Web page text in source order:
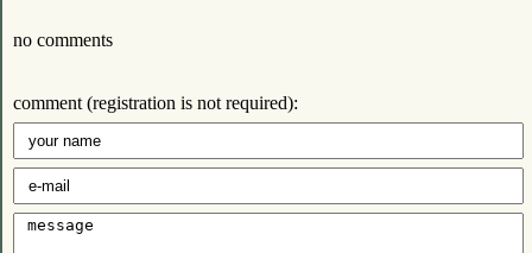
no comments
comment (registration is not required):